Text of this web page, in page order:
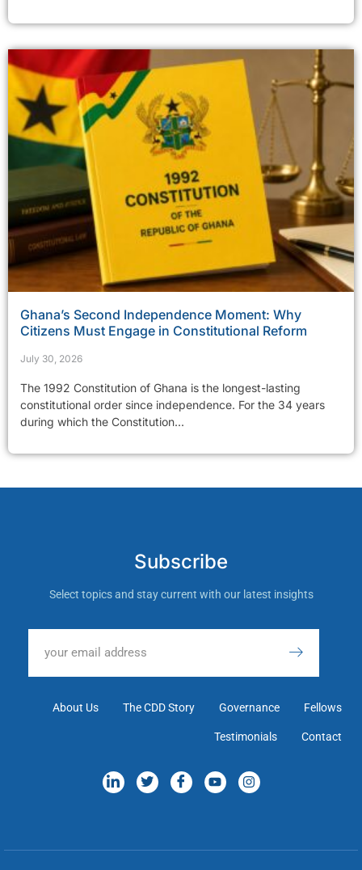
Ghana’s Second Independence Moment: Why
Citizens Must Engage in Constitutional Reform
July 30, 2026
The 1992 Constitution of Ghana is the longest-lasting
constitutional order since independence. For the 34 years
during which the Constitution...
Subscribe
Select topics and stay current with our latest insights
About Us The CDD Story Governance Fellows
Testimonials Contact